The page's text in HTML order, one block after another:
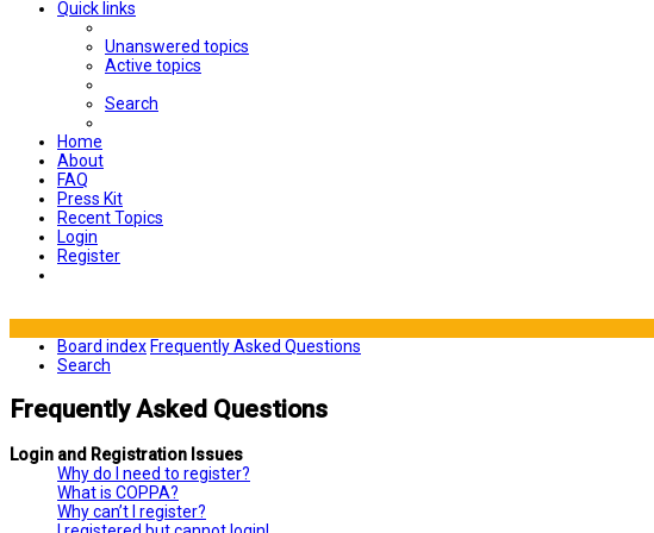
Quick links
Unanswered topics
Active topics
Search
Home
About
FAQ
Press Kit
Recent Topics
Login
Register
Board index Frequently Asked Questions
Search
Frequently Asked Questions
Login and Registration Issues
Why do I need to register?
What is COPPA?
Why can’t I register?